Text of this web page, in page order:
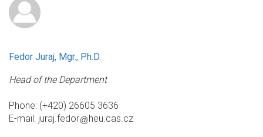
Fedor Juraj, Mgr., Ph.D.
Head of the Department
Phone: (+420) 26605 3636
E-mail: juraj.fedor heu.cas.cz